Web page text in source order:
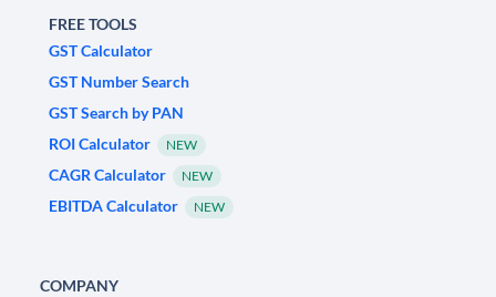
FREE TOOLS
GST Calculator
GST Number Search
GST Search by PAN
ROI Calculator
NEW
CAGR Calculator NEW
EBITDA Calculator NEW
COMPANY